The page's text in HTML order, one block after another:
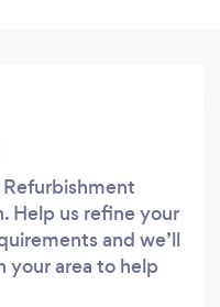
Help us refine your
and we’ll
your area to help